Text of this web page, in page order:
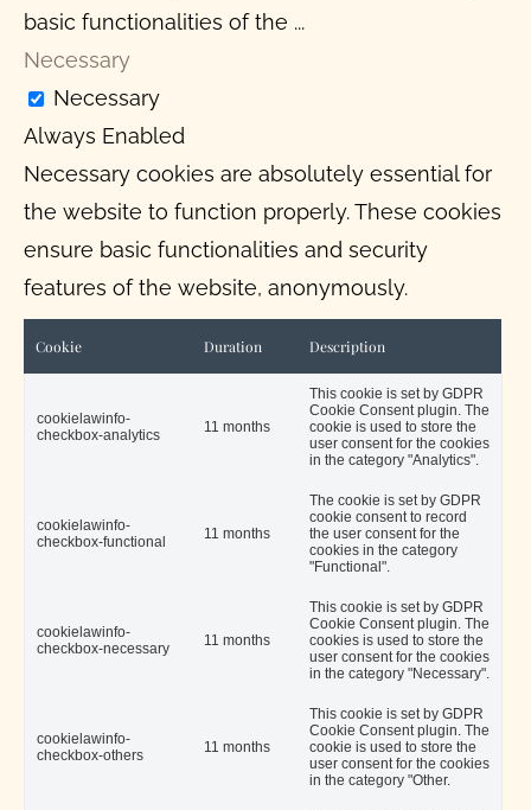
basic functionalities of the ...
Necessary
Necessary
Always Enabled
Necessary cookies are absolutely essential for
the website to function properly. These cookies
ensure basic functionalities and security
features of the website, anonymously.
Cookie Duration Description
cookielawinfo-
checkbox-analytics
11 months
This cookie is set by GDPR
Cookie Consent plugin. The
cookie is used to store the
user consent for the cookies
in the category "Analytics".
cookielawinfo-
checkbox-functional
11 months
The cookie is set by GDPR
cookie consent to record
the user consent for the
cookies in the category
"Functional".
cookielawinfo-
checkbox-necessary
11 months
This cookie is set by GDPR
Cookie Consent plugin. The
cookies is used to store the
user consent for the cookies
in the category "Necessary".
cookielawinfo-
checkbox-others
11 months
This cookie is set by GDPR
Cookie Consent plugin. The
cookie is used to store the
user consent for the cookies
in the category "Other.